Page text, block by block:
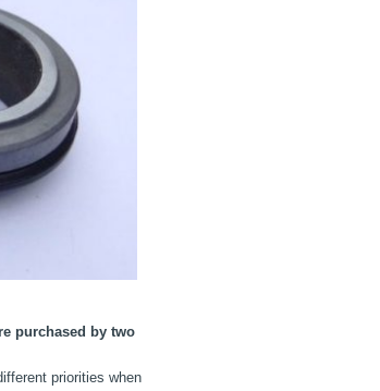
purchased by two
priorities when